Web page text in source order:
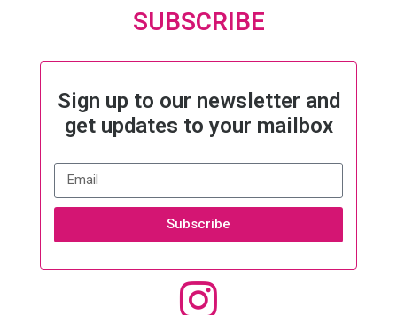
SUBSCRIBE
Sign up to our newsletter and
get updates to your mailbox
Subscribe